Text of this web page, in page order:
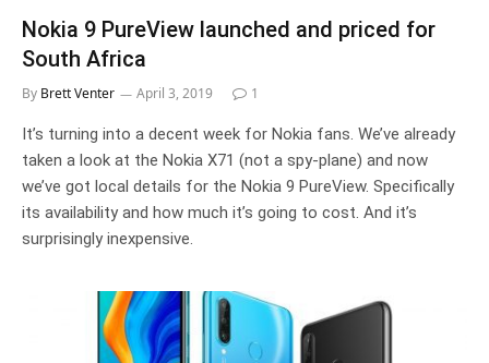
Nokia 9 PureView launched and priced for
South Africa
By Brett Venter April 3, 2019 1
It’s turning into a decent week for Nokia fans. We’ve already
taken a look at the Nokia X71 (not a spy-plane) and now
we’ve got local details for the Nokia 9 PureView. Specifically
its availability and how much it’s going to cost. And it’s
surprisingly inexpensive.